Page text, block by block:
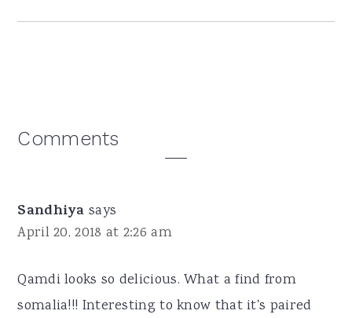
Reader
Comments
Sandhiya says
April 20, 2018 at 2:26 am
Qamdi looks so delicious. What a find from
somalia!!! Interesting to know that it's paired